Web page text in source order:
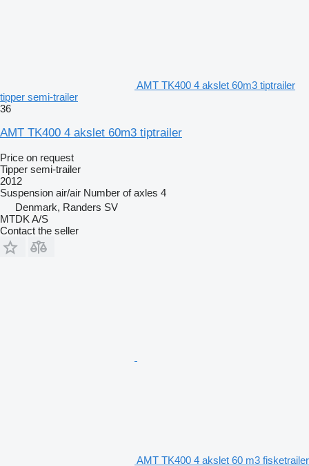
AMT TK400 4 akslet 60m3 tiptrailer
tipper semi-trailer
36
AMT TK400 4 akslet 60m3 tiptrailer
Price on request
Tipper semi-trailer
2012
Suspension air/air Number of axles 4
Denmark, Randers SV
MTDK A/S
Contact the seller
AMT TK400 4 akslet 60 m3 fisketrailer